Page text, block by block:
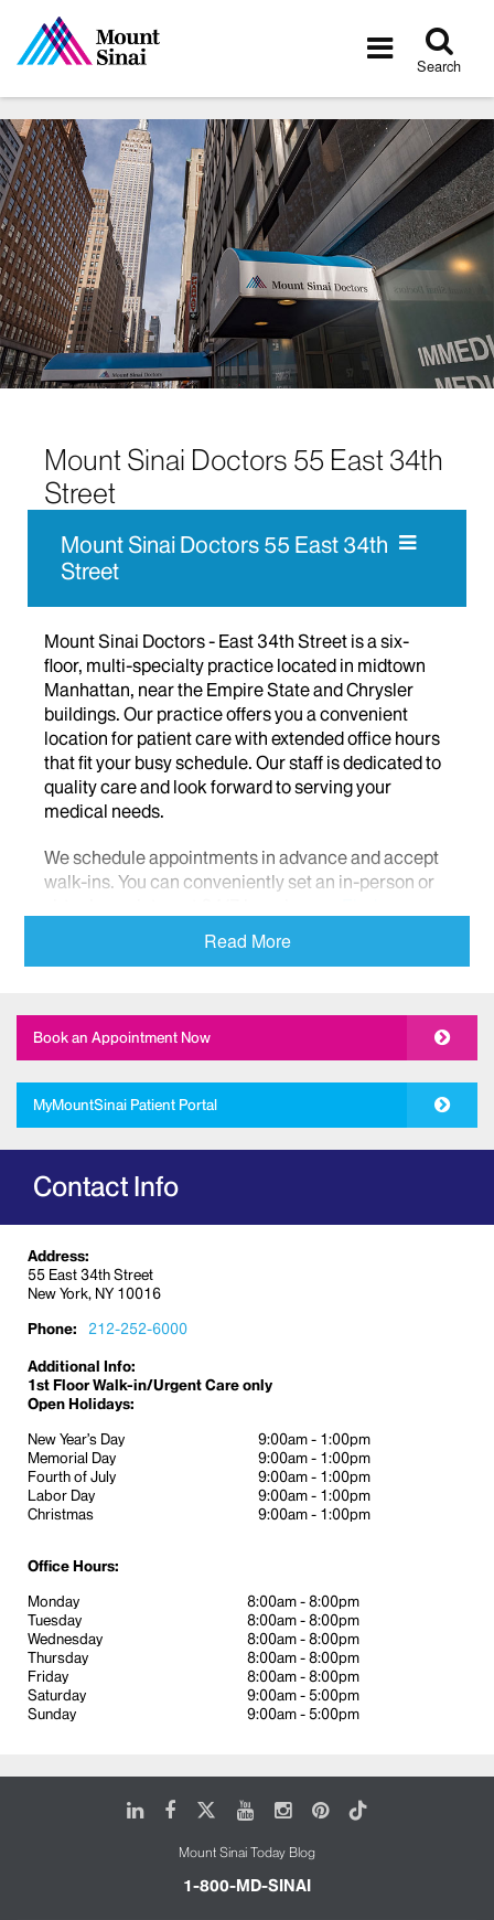
Toggle
Search
Mount Sinai Doctors 55 East 34th
Street
Mount Sinai Doctors 55 East 34th
Street
Mount Sinai Doctors - East 34th Street is a six-
floor, multi-specialty practice located in midtown
Manhattan, near the Empire State and Chrysler
buildings. Our practice offers you a convenient
location for patient care with extended office hours
that fit your busy schedule. Our staff is dedicated to
quality care and look forward to serving your
medical needs.
We schedule appointments in advance and accept
walk-ins. You can conveniently set an in-person or
function or the MyMountSinai app
Allergy
Cardiology
Medical and Cosmetic treatment
Diabetes education
Ear, nose, and throat
Gynecology
Immigration physicals
Ophthalmology
Orthopedics
Otolaryngology
Pain management
Podiatry
Primary Care
Our location is easily accessible by train, bus,
Grand Central, Port Authority, and Penn Station. We
are here to service people living and working on
34th street and in midtown as well as visitors.
Please bring your photo ID and insurance card and
walk-ins and offer same day appointments.
Read More
Book an Appointment Now
MyMountSinai Patient Portal
Contact Info
Address:
55 East 34th Street
New York, NY 10016
Phone:
212-252-6000
Additional Info:
1st Floor Walk-in/Urgent Care only
Open Holidays:
New Year’s Day
9:00am - 1:00pm
Memorial Day
9:00am - 1:00pm
Fourth of July
9:00am - 1:00pm
Labor Day
9:00am - 1:00pm
Christmas
9:00am - 1:00pm
Office Hours:
Monday
8:00am - 8:00pm
Tuesday
8:00am - 8:00pm
Wednesday
8:00am - 8:00pm
Thursday
8:00am - 8:00pm
Friday
8:00am - 8:00pm
Saturday
9:00am - 5:00pm
Sunday
9:00am - 5:00pm
LinkedIn
FacebookYoutubeInstagram
Pinterest
Tiktok
Mount Sinai Today Blog
1-800-MD-SINAI